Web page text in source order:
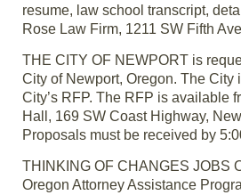
resume, law school transcript,
Rose Law Firm, 1211 SW Fifth
THE CITY OF NEWPORT is
City of Newport, Oregon. The City
City’s RFP. The RFP is available
Hall, 169 SW Coast Highway,
Proposals must be received by
THINKING OF CHANGES JOBS
Oregon Attorney Assistance